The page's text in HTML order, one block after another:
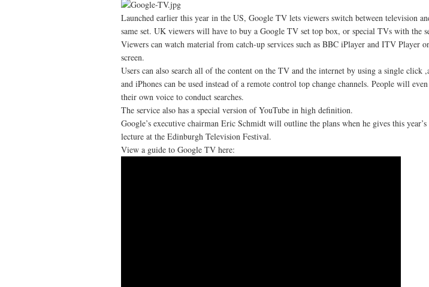
Launched earlier this year in the US, Google TV lets viewers switch between television
same set. UK viewers will have to buy a Google TV set top box, or special TVs with the
Viewers can watch material from catch-up services such as BBC iPlayer and ITV Player
screen.
Users can also search all of the content on the TV and the internet by using a single click
and iPhones can be used instead of a remote control top change channels. People will
their own voice to conduct searches.
The service also has a special version of YouTube in high definition.
Google’s executive chairman Eric Schmidt will outline the plans when he gives this
lecture at the Edinburgh Television Festival.
View a guide to Google TV here: